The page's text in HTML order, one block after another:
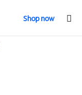
Shop now